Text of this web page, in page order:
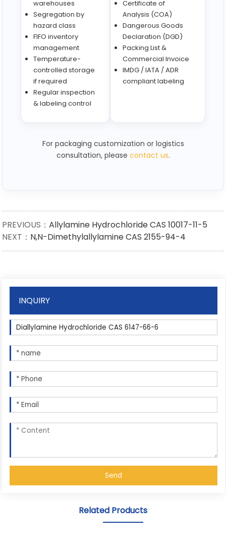
warehouses
Segregation by
hazard class
FIFO inventory
management
Temperature-
controlled storage
if required
Regular inspection
& labeling control
Certificate of
Analysis (COA)
Dangerous Goods
Declaration (DGD)
Packing List &
Commercial Invoice
IMDG / IATA / ADR
compliant labeling
For packaging customization or logistics
consultation, please contact us.
PREVIOUS：Allylamine Hydrochloride CAS 10017-11-5
NEXT： N,N-Dimethylallylamine CAS 2155-94-4
INQUIRY
Send
Related Products